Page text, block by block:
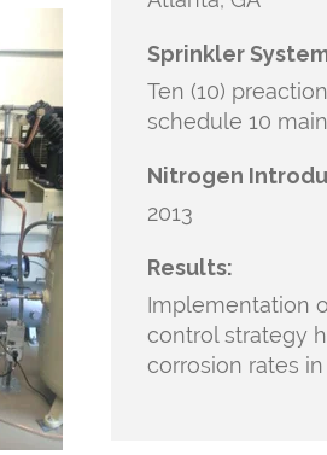
Sprinkler
Ten (10)
schedule 10
Nitrogen
2013
Results:
Implementation
control strategy
corrosion rates